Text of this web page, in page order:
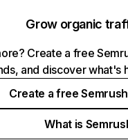
Grow organic
Create a free
and discover what's
Create a free
What is